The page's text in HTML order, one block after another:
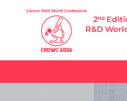
2ⁿᵈ
R&D